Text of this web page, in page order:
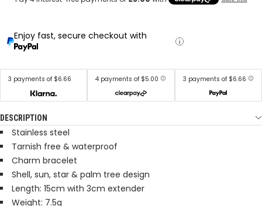
Enjoy fast, secure checkout with
3 payments of $6.66 4 payments of $5.00 3 payments of $6.66
DESCRIPTION
Stainless steel
Tarnish free & waterproof
Charm bracelet
Shell, sun, star & palm tree design
Length: 15cm with 3cm extender
Weight: 7.5g